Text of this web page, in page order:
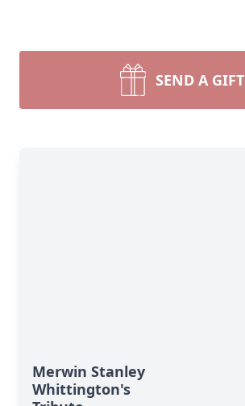
SEND A GIFT
Merwin Stanley
Whittington's